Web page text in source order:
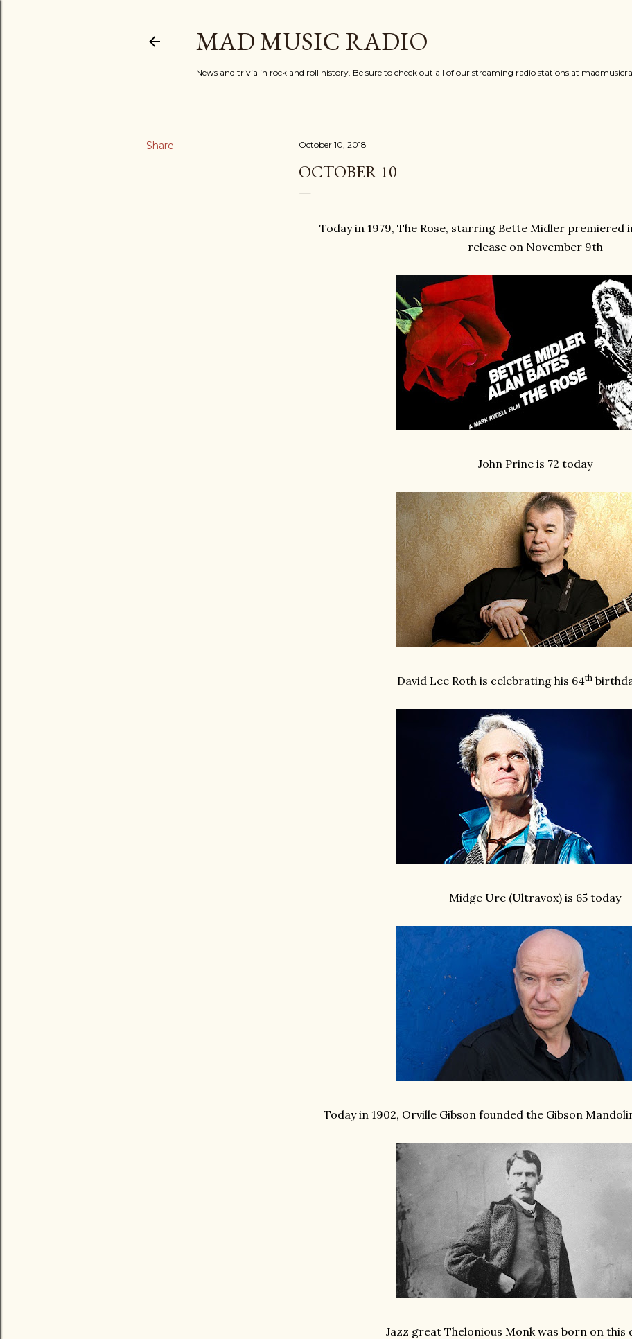
MAD MUSIC RADIO
News and trivia in rock and roll history. Be sure to check out all of our streaming radio stations at
Share October 10, 2018
OCTOBER 10
Today in 1979, The Rose, starring Bette Midler premiered
release on November 9th
John Prine is 72 today
David Lee Roth is celebrating his 64th
Midge Ure (Ultravox) is 65 today
Today in 1902, Orville Gibson founded the Gibson
Jazz great Thelonious Monk was born on this